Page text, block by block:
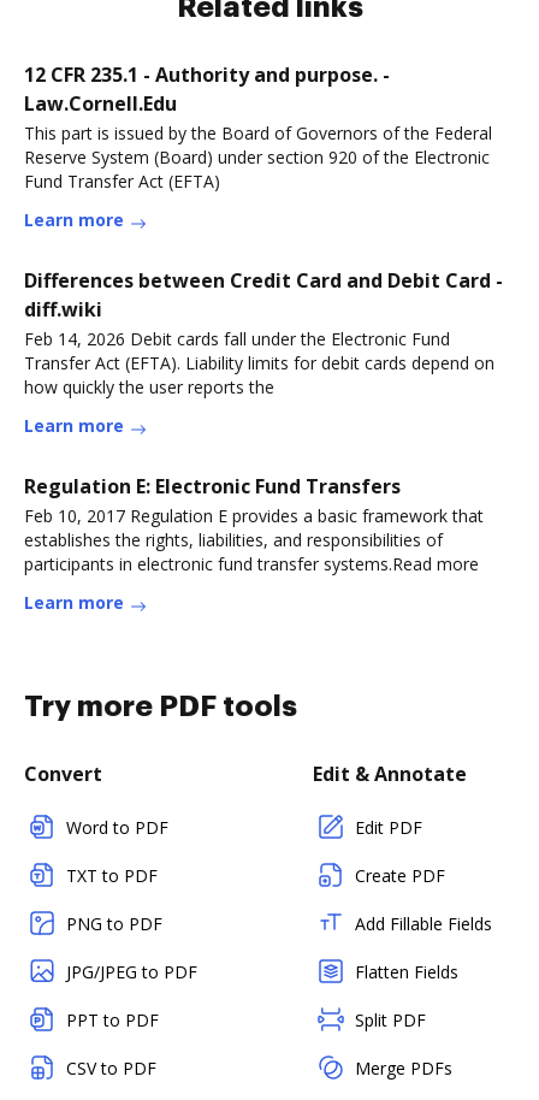
Related links
12 CFR 235.1 - Authority and purpose. -
Law.Cornell.Edu
This part is issued by the Board of Governors of the Federal
Reserve System (Board) under section 920 of the Electronic
Fund Transfer Act (EFTA)
Learn more
Differences between Credit Card and Debit Card -
diff.wiki
Feb 14, 2026 Debit cards fall under the Electronic Fund
Transfer Act (EFTA). Liability limits for debit cards depend on
how quickly the user reports the
Learn more
Regulation E: Electronic Fund Transfers
Feb 10, 2017 Regulation E provides a basic framework that
establishes the rights, liabilities, and responsibilities of
participants in electronic fund transfer systems.Read more
Learn more
Try more PDF tools
Convert
Word to PDF
TXT to PDF
PNG to PDF
JPG/JPEG to PDF
PPT to PDF
CSV to PDF
Edit & Annotate
Edit PDF
Create PDF
Add Fillable Fields
Flatten Fields
Split PDF
Merge PDFs